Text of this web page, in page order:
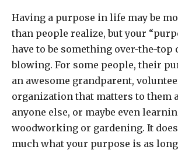
Having a purpose in life may be
than people realize, but your
have to be something over-the-top
blowing. For some people, their
an awesome grandparent,
organization that matters to them
anyone else, or maybe even
woodworking or gardening. It
much what your purpose is as long